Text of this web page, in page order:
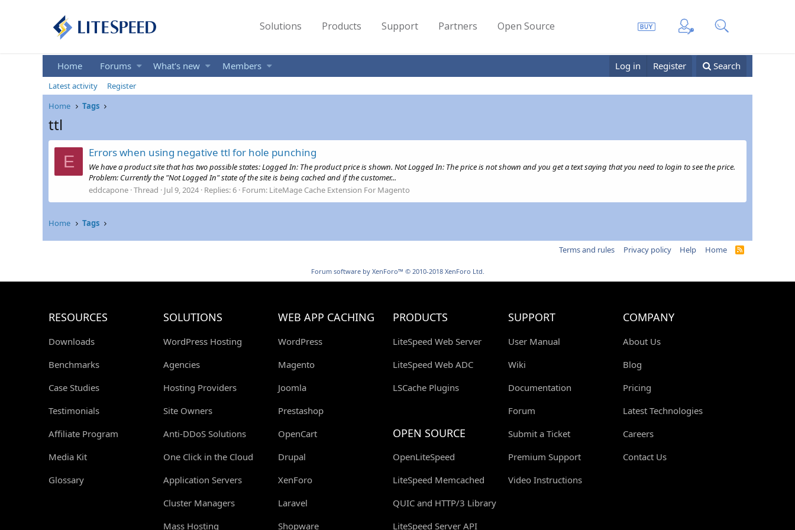
Solutions Products Support Partners Open Source
Home Forums What's new Members Log in Register Search
Latest activity
Register
Home
Tags
ttl
E Errors when using negative ttl for hole punching
We have a product site that has two possible states: Logged In: The product price is shown. Not Logged In: The price is not shown and you get a text saying that you need to login to see the price.
Problem: Currently the "Not Logged In" state of the site is being cached and if the customer...
eddcapone Thread Jul 9, 2024 Replies: 6 Forum: LiteMage Cache Extension For Magento
Home Tags
Terms and rules Privacy policy Help Home
R
Forum software by XenForo™ © 2010-2018 XenForo Ltd.
RESOURCES
Downloads
Benchmarks
Case Studies
Testimonials
Affiliate Program
Media Kit
Glossary
SOLUTIONS
WordPress Hosting
Agencies
Hosting Providers
Site Owners
Anti-DDoS Solutions
One Click in the Cloud
Application Servers
Cluster Managers
Mass Hosting
WEB APP CACHING
WordPress
Magento
Joomla
Prestashop
OpenCart
Drupal
XenForo
Laravel
Shopware
PRODUCTS
LiteSpeed Web Server
LiteSpeed Web ADC
LSCache Plugins
OPEN SOURCE
OpenLiteSpeed
LiteSpeed Memcached
QUIC and HTTP/3 Library
LiteSpeed Server API
SUPPORT
User Manual
Wiki
Documentation
Forum
Submit a Ticket
Premium Support
Video Instructions
COMPANY
About Us
Blog
Pricing
Latest Technologies
Careers
Contact Us